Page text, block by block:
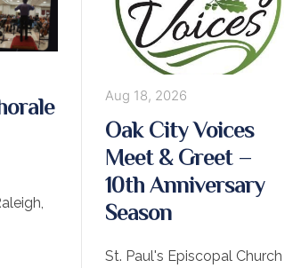
Aug 18, 2026
Oak City Voices
Meet & Greet –
10th Anniversary
Season
St. Paul's Episcopal Church